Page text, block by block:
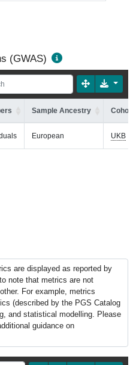
(GWAS)
Sample Ancestry
European UKB
are displayed as reported by
note that metrics are not
For example, metrics
(described by the PGS Catalog
and statistical modelling. Please
guidance on